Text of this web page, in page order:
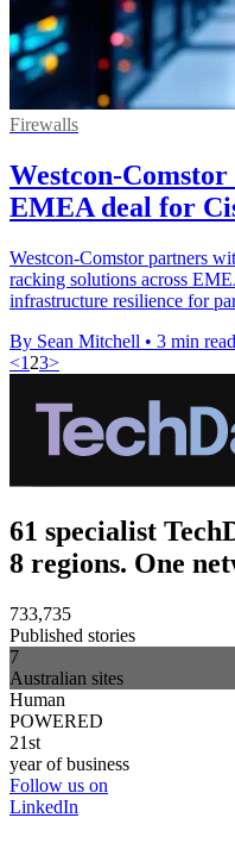
Firewalls
Westcon-
EMEA deal for
Westcon-Comstor partners
racking solutions across
infrastructure resilience for
By Sean Mitchell • 3 min read
<1 23>
61 specialist
8 regions. One
733,735
Published stories
7
Australian sites
Human
POWERED
21st
year of business
Follow us on
LinkedIn